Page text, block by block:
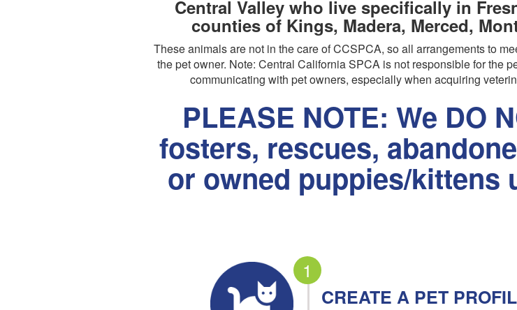
Central Valley who live specifically in
counties of Kings, Madera, Merced,
These animals are not in the care of CCSPCA, so all arrangements to
the pet owner. Note: Central California SPCA is not responsible for the
communicating with pet owners, especially when acquiring
PLEASE NOTE: We DO
fosters, rescues,
or owned puppies/kittens
1
CREATE A PET